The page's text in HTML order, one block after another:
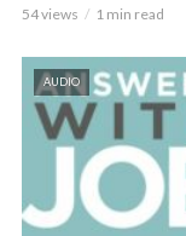
54 views 1 min read
AUDIO